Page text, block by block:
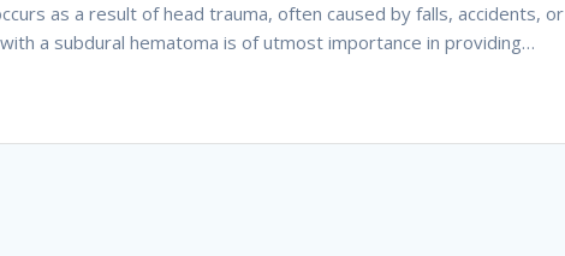
as a result of head trauma, often caused by falls, accidents, or
a subdural hematoma is of utmost importance in providing…